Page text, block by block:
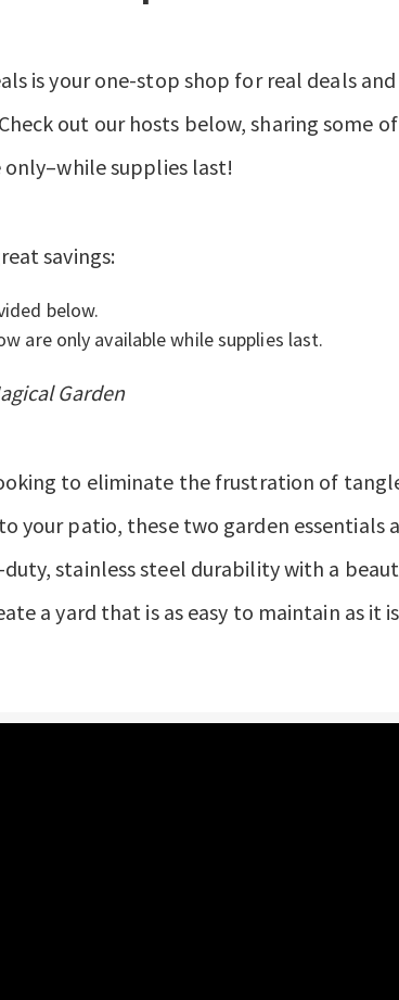
is your one-stop shop for real deals
out our hosts below, sharing some
supplies last!
savings:
below.
are only available while supplies last.
Garden
to eliminate the frustration of
your patio, these two garden essentials
stainless steel durability with a
a yard that is as easy to maintain as it